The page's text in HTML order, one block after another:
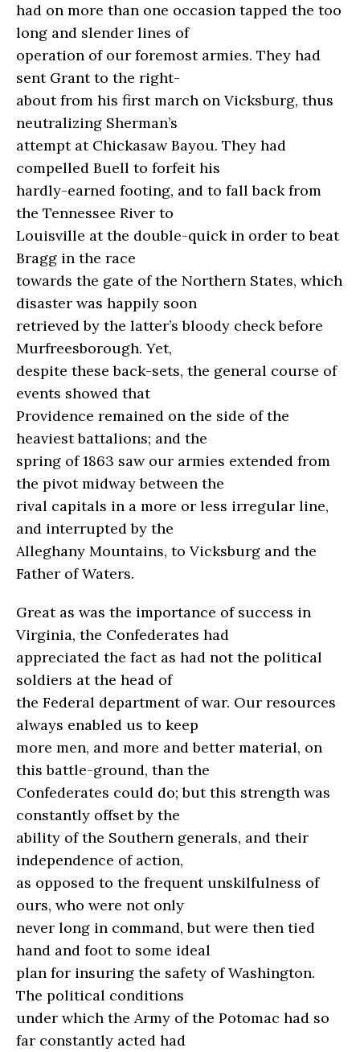
had on more than one occasion tapped the too
long and slender lines of
operation of our foremost armies. They had
sent Grant to the right-
about from his first march on Vicksburg, thus
neutralizing Sherman’s
attempt at Chickasaw Bayou. They had
compelled Buell to forfeit his
hardly-earned footing, and to fall back from
the Tennessee River to
Louisville at the double-quick in order to beat
Bragg in the race
towards the gate of the Northern States, which
disaster was happily soon
retrieved by the latter’s bloody check before
Murfreesborough. Yet,
despite these back-sets, the general course of
events showed that
Providence remained on the side of the
heaviest battalions; and the
spring of 1863 saw our armies extended from
the pivot midway between the
rival capitals in a more or less irregular line,
and interrupted by the
Alleghany Mountains, to Vicksburg and the
Father of Waters.
Great as was the importance of success in
Virginia, the Confederates had
appreciated the fact as had not the political
soldiers at the head of
the Federal department of war. Our resources
always enabled us to keep
more men, and more and better material, on
this battle-ground, than the
Confederates could do; but this strength was
constantly offset by the
ability of the Southern generals, and their
independence of action,
as opposed to the frequent unskilfulness of
ours, who were not only
never long in command, but were then tied
hand and foot to some ideal
plan for insuring the safety of Washington.
The political conditions
under which the Army of the Potomac had so
far constantly acted had